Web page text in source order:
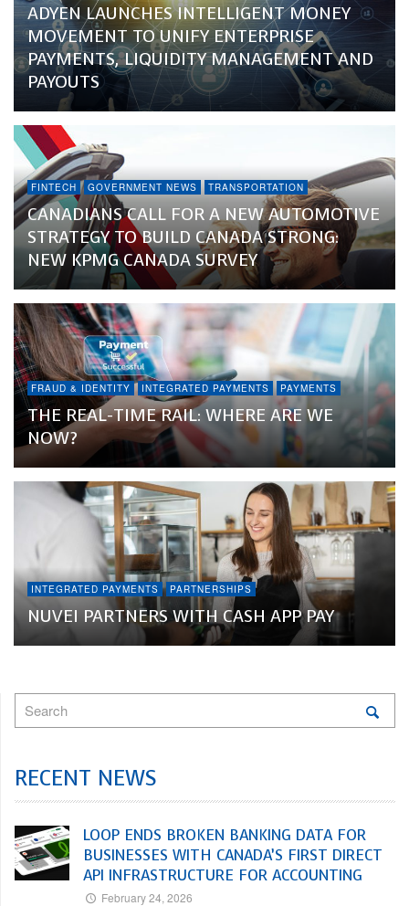
ADYEN LAUNCHES INTELLIGENT MONEY
MOVEMENT TO UNIFY ENTERPRISE
PAYMENTS, LIQUIDITY MANAGEMENT AND
PAYOUTS
FINTECH GOVERNMENT NEWS TRANSPORTATION
CANADIANS CALL FOR A NEW AUTOMOTIVE
STRATEGY TO BUILD CANADA STRONG:
NEW KPMG CANADA SURVEY
FRAUD & IDENTITY INTEGRATED PAYMENTS PAYMENTS
THE REAL-TIME RAIL: WHERE ARE WE
NOW?
INTEGRATED PAYMENTS PARTNERSHIPS
NUVEI PARTNERS WITH CASH APP PAY
RECENT NEWS
LOOP ENDS BROKEN BANKING DATA FOR
BUSINESSES WITH CANADA’S FIRST DIRECT
API INFRASTRUCTURE FOR ACCOUNTING
February 24, 2026